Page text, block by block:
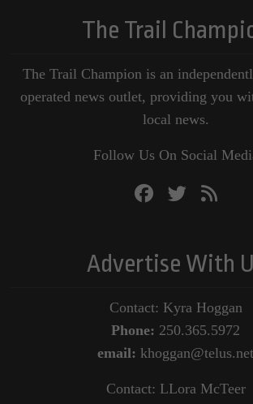
The Trail
The Trail Champion is an
operated news outlet, providing you
local news.
Follow Us On Social
Advertise With
Contact: Kyra Hoggan
Phone: 250.365.5972
email: khoggan@telus.net
Contact: LLora McTeer